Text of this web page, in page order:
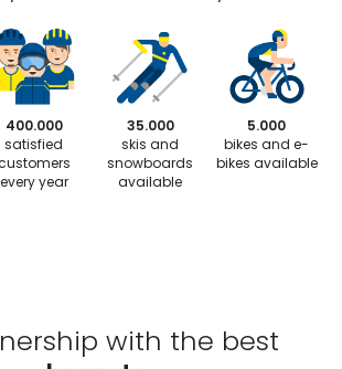
400.000
satisfied
every year
35.000
skis and
snowboards
available
5.000
bikes and e-
bikes available
with the best